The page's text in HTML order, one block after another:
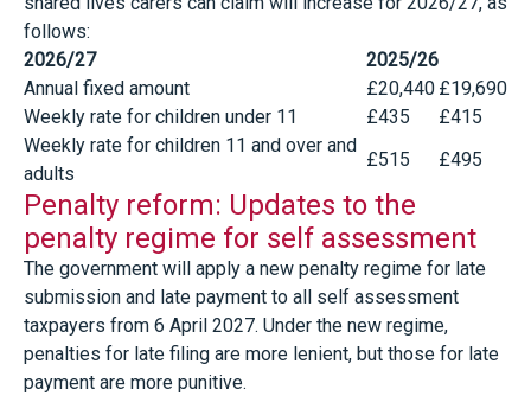
follows:
2026/27
2025/26
Annual fixed amount
£20,440 £19,690
Weekly rate for children under 11
£435
£415
Weekly rate for children 11 and over and
adults
£515 £495
Penalty reform: Updates to the
penalty regime for self assessment
The government will apply a new penalty regime for late
submission and late payment to all self assessment
taxpayers from 6 April 2027. Under the new regime,
penalties for late filing are more lenient, but those for late
payment are more punitive.